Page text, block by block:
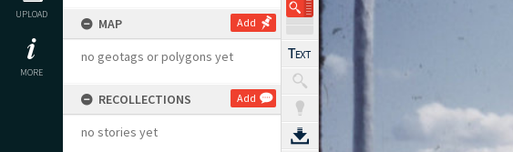
UPLOAD
MORE
MAP Add
no geotags or polygons yet
RECOLLECTIONS Add
no stories yet